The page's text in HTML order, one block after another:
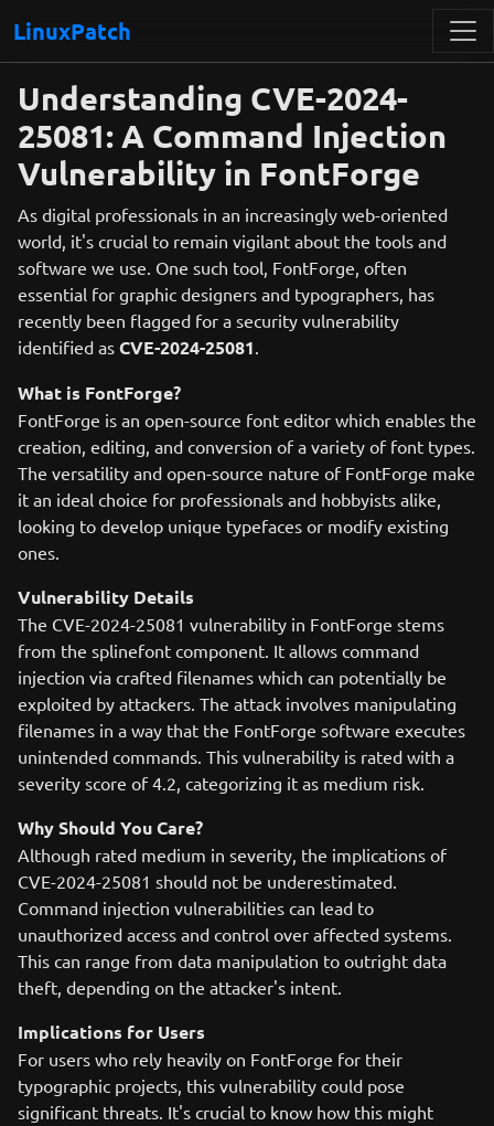
LinuxPatch
Understanding CVE-2024-
25081: A Command Injection
Vulnerability in FontForge
As digital professionals in an increasingly web-oriented
world, it's crucial to remain vigilant about the tools and
software we use. One such tool, FontForge, often
essential for graphic designers and typographers, has
recently been flagged for a security vulnerability
identified as CVE-2024-25081.
What is FontForge?
FontForge is an open-source font editor which enables the
creation, editing, and conversion of a variety of font types.
The versatility and open-source nature of FontForge make
it an ideal choice for professionals and hobbyists alike,
looking to develop unique typefaces or modify existing
ones.
Vulnerability Details
The CVE-2024-25081 vulnerability in FontForge stems
from the splinefont component. It allows command
injection via crafted filenames which can potentially be
exploited by attackers. The attack involves manipulating
filenames in a way that the FontForge software executes
unintended commands. This vulnerability is rated with a
severity score of 4.2, categorizing it as medium risk.
Why Should You Care?
Although rated medium in severity, the implications of
CVE-2024-25081 should not be underestimated.
Command injection vulnerabilities can lead to
unauthorized access and control over affected systems.
This can range from data manipulation to outright data
theft, depending on the attacker's intent.
Implications for Users
For users who rely heavily on FontForge for their
typographic projects, this vulnerability could pose
significant threats. It's crucial to know how this might